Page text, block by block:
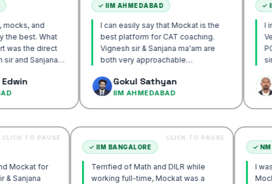
IIM AHMEDABAD
I can easily say that Mockat is the
best platform for CAT coaching.
Vignesh sir & Sanjana ma'am are
both very approachable…
Gokul Sathyan
IIM AHMEDABAD
IIM
I initially
Verbal.
POV
sir's
IIM
Mockat for
sir & Sanjana
CLICK TO PAUSE
✓IIM BANGALORE
Terrified of Math and DILR while
working full-time, Mockat was a
CLICK TO PAUSE